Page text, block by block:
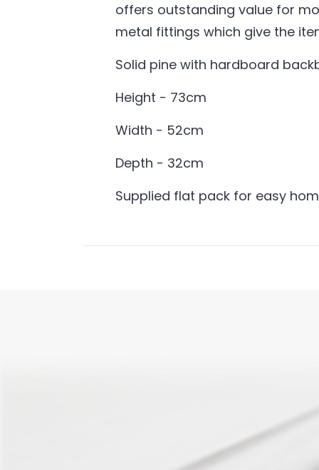
offers outstanding value for
metal fittings which give the
Solid pine with hardboard
Height - 73cm
Width - 52cm
Depth - 32cm
Supplied flat pack for easy